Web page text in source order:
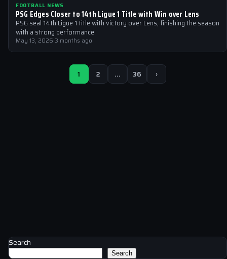
FOOTBALL NEWS
PSG Edges Closer to 14th Ligue 1 Title with Win over Lens
PSG seal 14th Ligue 1 title with victory over Lens, finishing the season
with a strong performance.
May 13, 2026·3 months ago
1 2 … 36 ›
Search
Search